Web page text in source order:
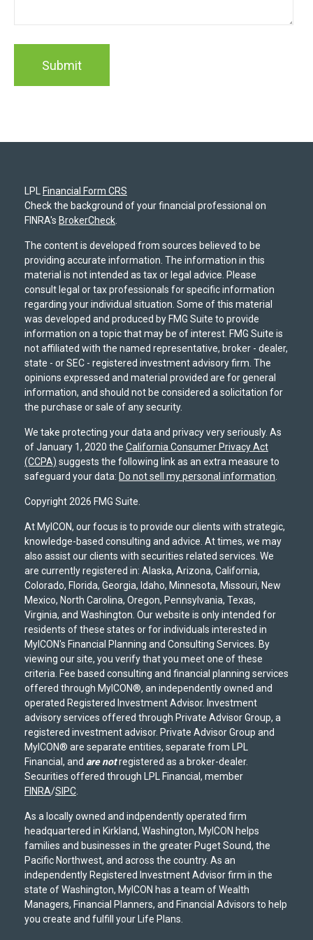
LPL
Financial Form CRS
Check the background of your financial professional on
FINRA's BrokerCheck
The content is developed from sources believed to be
providing accurate information. The information in this
material is not intended as tax or legal advice. Please
consult legal or tax professionals for specific information
regarding your individual situation. Some of this material
was developed and produced by FMG Suite to provide
information on a topic that may be of interest. FMG Suite is
not affiliated with the named representative, broker - dealer,
state - or SEC - registered investment advisory firm. The
opinions expressed and material provided are for general
information, and should not be considered a solicitation for
the purchase or sale of any security.
We take protecting your data and privacy very seriously. As
of January 1, 2020 the California Consumer Privacy Act
(CCPA) suggests the following link as an extra measure to
safeguard your data: Do not sell my personal information
Copyright 2026 FMG Suite.
At MyICON, our focus is to provide our clients with strategic,
knowledge-based consulting and advice. At times, we may
also assist our clients with securities related services. We
are currently registered in: Alaska, Arizona, California,
Colorado, Florida, Georgia, Idaho, Minnesota, Missouri, New
Mexico, North Carolina, Oregon, Pennsylvania, Texas,
Virginia, and Washington. Our website is only intended for
residents of these states or for individuals interested in
MyICON's Financial Planning and Consulting Services. By
viewing our site, you verify that you meet one of these
criteria. Fee based consulting and financial planning services
offered through MyICON®, an independently owned and
operated Registered Investment Advisor. Investment
advisory services offered through Private Advisor Group, a
registered investment advisor. Private Advisor Group and
MyICON® are separate entities, separate from LPL
Financial, and are notregistered as a broker-dealer.
Securities offered through LPL Financial, member
FINRA/SIPC
As a locally owned and indpendently operated firm
headquartered in Kirkland, Washington, MyICON helps
families and businesses in the greater Puget Sound, the
Pacific Northwest, and across the country. As an
independently Registered Investment Advisor firm in the
state of Washington, MyICON has a team of Wealth
Managers, Financial Planners, and Financial Advisors to help
you create and fulfill your Life Plans.